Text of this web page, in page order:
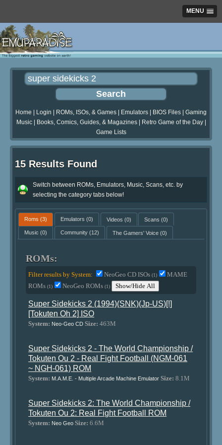
MENU
Home Login ROMs, ISOs, & Games Emulators BIOS Files
Gaming
Music| Books, Comics, Guides, & Magazines| Retro Game of the Day|
Game Lists
15 Results Found
Switch between ROMs, Emulators, Music, Scans, etc. by
selecting the category tabs below!
Roms (3) Emulators (0) Videos (0) Scans (0)
Music (0) Community(12) The Gamers' Voice(0)
ROMs:
Filter results by System: NeoGeo CD ISOs(1)
MAME
ROMs(1) NeoGeo ROMs(1) Show/Hide All
Super Sidekicks 2 (1994)(SNK)(Jp-US)[!]
[Tokuten Oh 2] ISO
System: Neo-Geo CD Size: 463M
Super Sidekicks 2 - The World Championship /
Tokuten Ou 2 - Real Fight Football (NGM-061
~ NGH-061) ROM
System: M.A.M.E. - Multiple Arcade Machine Emulator Size: 8.1M
Super Sidekicks 2: The World Championship /
Tokuten Ou 2: Real Fight Football ROM
System: Neo Geo Size: 6.6M